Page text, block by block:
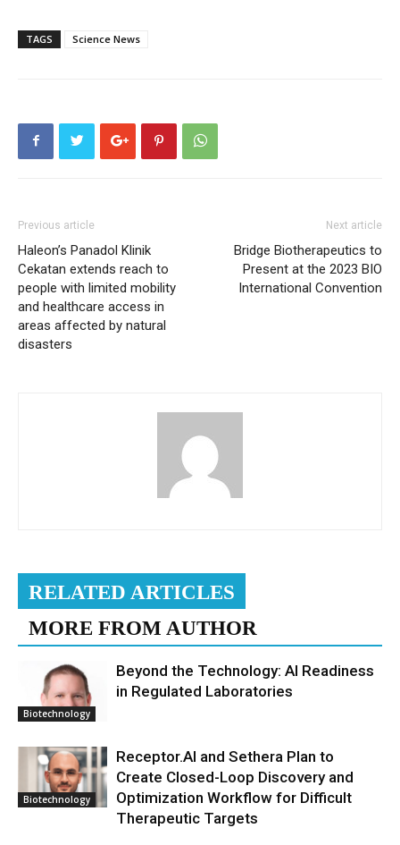
TAGS Science News
Previous article
Haleon’s Panadol Klinik
Cekatan extends reach to
people with limited mobility
and healthcare access in
areas affected by natural
disasters
Next article
Bridge Biotherapeutics to
Present at the 2023 BIO
International Convention
RELATED ARTICLES
MORE FROM AUTHOR
Biotechnology
Beyond the Technology: AI Readiness
in Regulated Laboratories
Biotechnology
Receptor.AI and Sethera Plan to
Create Closed-Loop Discovery and
Optimization Workflow for Difficult
Therapeutic Targets